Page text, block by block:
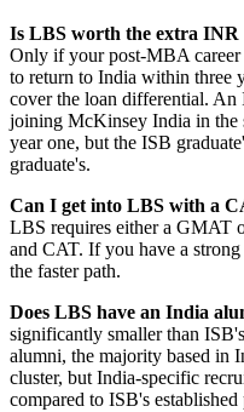
Is LBS worth the extra
Only if your post-MBA
to return to India within three
cover the loan differential. An
joining McKinsey India in the
year one, but the ISB
graduate's.
Can I get into LBS with a
LBS requires either a GMAT
and CAT. If you have a
the faster path.
Does LBS have an India
significantly smaller than
alumni, the majority based in
cluster, but India-specific
compared to ISB's established